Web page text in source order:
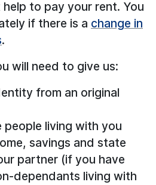
to pay your rent. You
if there is a change in
.
will need to give us:
from an original
people living with you
savings and state
partner (if you have
dependants living with